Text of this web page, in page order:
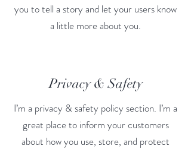
you to tell a story and let your users know
a little more about you.
Privacy & Safety
I’m a privacy & safety policy section. I’m a
great place to inform your customers
about how you use, store, and protect